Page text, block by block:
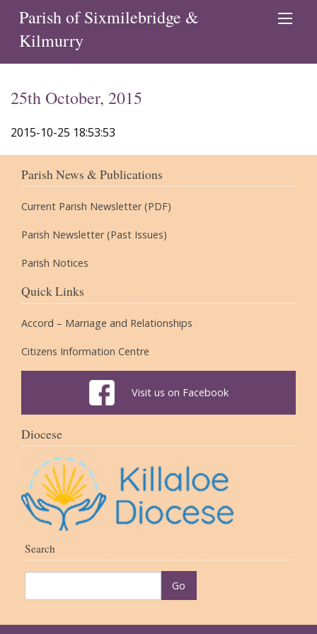
Parish of Sixmilebridge &
Kilmurry
25th October, 2015
2015-10-25 18:53:53
Parish News & Publications
Current Parish Newsletter (PDF)
Parish Newsletter (Past Issues)
Parish Notices
Quick Links
Accord – Marriage and Relationships
Citizens Information Centre
Visit us on Facebook
Diocese
Search